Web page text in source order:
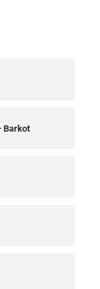
Barkot